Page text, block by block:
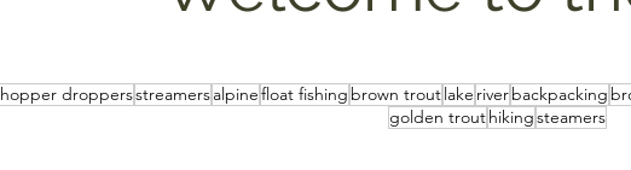
hopper droppersstreamersalpinefloat fishing brown troutlake riverbackpacking
golden trouthikingsteamers